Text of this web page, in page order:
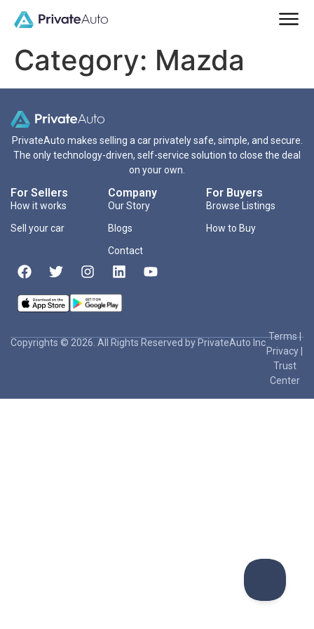
Category: Mazda
PrivateAuto makes selling a car privately safe, simple, and secure.
The only technology-driven, self-service solution to close the deal
on your own.
For Sellers
How it works
Sell your car
Company
Our Story
Blogs
Contact
For Buyers
Browse Listings
How to Buy
Copyrights © 2026. All Rights Reserved by PrivateAuto Inc
Terms|
Privacy
Trust
Center